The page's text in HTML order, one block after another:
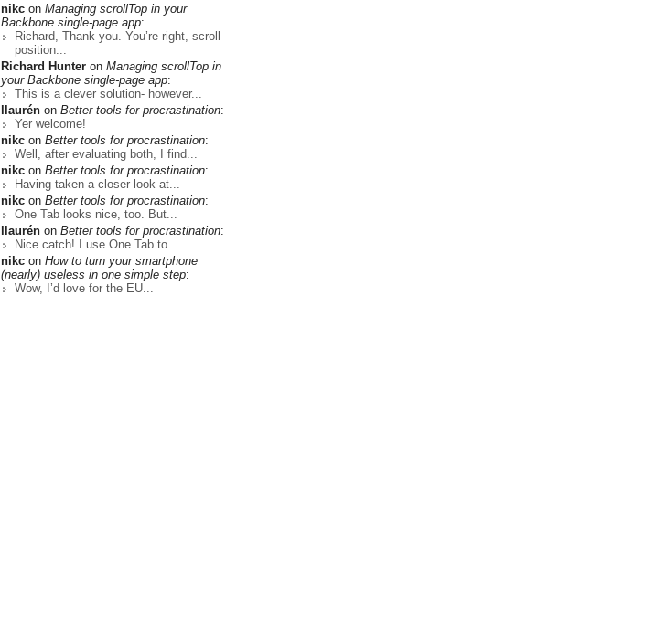
nikc on Managing scrollTop in your
Backbone single-page app:
Richard, Thank you. You’re right, scroll
position...
Richard Hunter on Managing scrollTop in
your Backbone single-page app:
This is a clever solution- however...
llaurén on Better tools for procrastination:
Yer welcome!
nikc on Better tools for procrastination:
Well, after evaluating both, I find...
nikc on Better tools for procrastination:
Having taken a closer look at...
nikc on Better tools for procrastination:
One Tab looks nice, too. But...
llaurén on Better tools for procrastination:
Nice catch! I use One Tab to...
nikc on How to turn your smartphone
(nearly) useless in one simple step:
Wow, I’d love for the EU...